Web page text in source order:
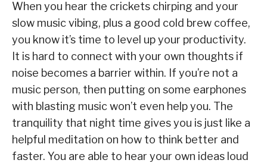
When you hear the crickets chirping and your
slow music vibing, plus a good cold brew coffee,
you know it’s time to level up your productivity.
It is hard to connect with your own thoughts if
noise becomes a barrier within. If you’re not a
music person, then putting on some earphones
with blasting music won’t even help you. The
tranquility that night time gives you is just like a
helpful meditation on how to think better and
faster. You are able to hear your own ideas loud